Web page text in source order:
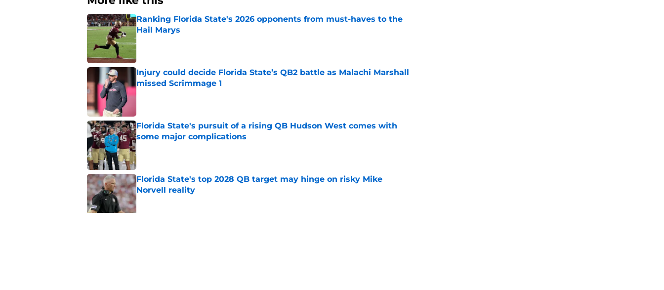
Ranking Florida State's 2026 opponents from must-haves to the
Hail Marys
Published by on Invalid Date
Injury could decide Florida State’s QB2 battle as Malachi Marshall
missed Scrimmage 1
Florida State's pursuit of a rising QB Hudson West comes with
some major complications
Florida State's top 2028 QB target may hinge on risky Mike
Norvell reality
Published by on Invalid Date